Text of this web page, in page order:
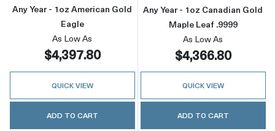
Any Year - 1oz American Gold
Eagle
As Low As
$4,397.80
QUICK VIEW
ADD TO CART
Any Year - 1oz Canadian Gold
Maple Leaf .9999
As Low As
$4,366.80
QUICK VIEW
ADD TO CART